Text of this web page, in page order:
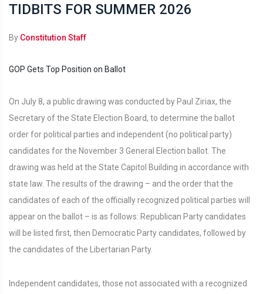
TIDBITS FOR SUMMER 2026
By Constitution Staff
GOP Gets Top Position on Ballot
On July 8, a public drawing was conducted by Paul Ziriax, the
Secretary of the State Election Board, to determine the ballot
order for political parties and independent (no political party)
candidates for the November 3 General Election ballot. The
drawing was held at the State Capitol Building in accordance with
state law. The results of the drawing – and the order that the
candidates of each of the officially recognized political parties will
appear on the ballot – is as follows: Republican Party candidates
will be listed first, then Democratic Party candidates, followed by
the candidates of the Libertarian Party.
Independent candidates, those not associated with a recognized